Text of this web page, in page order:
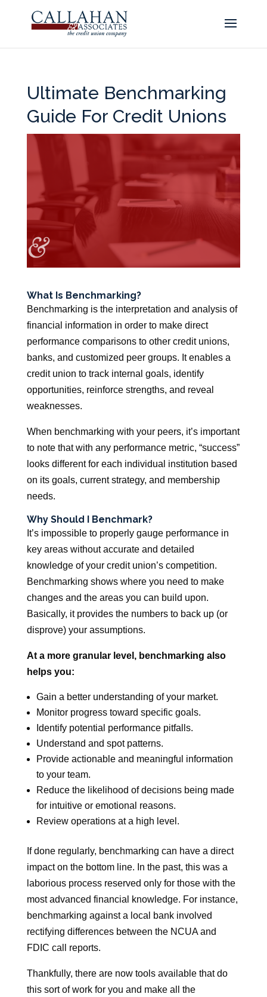
Ultimate Benchmarking
Guide For Credit Unions
What Is Benchmarking?
Benchmarking is the interpretation and analysis of
financial information in order to make direct
performance comparisons to other credit unions,
banks, and customized peer groups. It enables a
credit union to track internal goals, identify
opportunities, reinforce strengths, and reveal
weaknesses.
When benchmarking with your peers, it’s important
to note that with any performance metric, “success”
looks different for each individual institution based
on its goals, current strategy, and membership
needs.
Why Should I Benchmark?
It’s impossible to properly gauge performance in
key areas without accurate and detailed
knowledge of your credit union’s competition.
Benchmarking shows where you need to make
changes and the areas you can build upon.
Basically, it provides the numbers to back up (or
disprove) your assumptions.
At a more granular level, benchmarking also
helps you:
Gain a better understanding of your market.
Monitor progress toward specific goals.
Identify potential performance pitfalls.
Understand and spot patterns.
Provide actionable and meaningful information
to your team.
Reduce the likelihood of decisions being made
for intuitive or emotional reasons.
Review operations at a high level.
If done regularly, benchmarking can have a direct
impact on the bottom line. In the past, this was a
laborious process reserved only for those with the
most advanced financial knowledge. For instance,
benchmarking against a local bank involved
rectifying differences between the NCUA and
FDIC call reports.
Thankfully, there are now tools available that do
this sort of work for you and make all the